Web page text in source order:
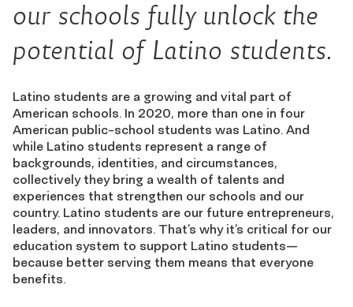
our schools fully unlock the
potential of Latino students.
Latino students are a growing and vital part of
American schools. In 2020, more than one in four
American public-school students was Latino. And
while Latino students represent a range of
backgrounds, identities, and circumstances,
collectively they bring a wealth of talents and
experiences that strengthen our schools and our
country. Latino students are our future entrepreneurs,
leaders, and innovators. That’s why it’s critical for our
education system to support Latino students—
because better serving them means that everyone
benefits.